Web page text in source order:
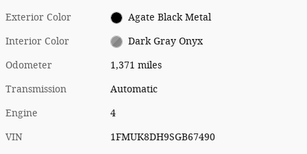
Exterior Color Agate Black Metal
Interior Color Dark Gray Onyx
Odometer 1,371 miles
Transmission Automatic
Engine 4
VIN 1FMUK8DH9SGB67490